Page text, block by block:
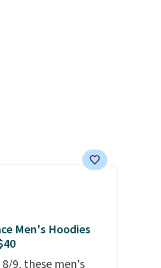
Men's Hoodies
9, these men's